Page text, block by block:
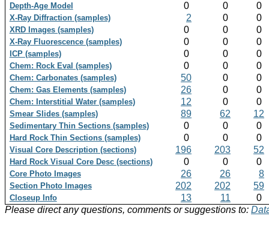
Depth-Age Model 0 0 0
X-Ray Diffraction (samples) 2 0 0
XRD Images (samples) 0 0 0
X-Ray Fluorescence (samples) 0 0 0
ICP (samples) 0 0 0
Chem: Rock Eval (samples) 0 0 0
Chem: Carbonates (samples) 50 0 0
Chem: Gas Elements (samples) 26 0 0
Chem: Interstitial Water (samples) 12 0 0
Smear Slides (samples) 89 62 12
Sedimentary Thin Sections (samples) 0 0 0
Hard Rock Thin Sections (samples) 0 0 0
Visual Core Description (sections) 196 203 52
Hard Rock Visual Core Desc (sections) 0 0 0
Core Photo Images 26 26 8
Section Photo Images 202 202 59
Closeup Info 13 11
0
Please direct any questions, comments or suggestions to: